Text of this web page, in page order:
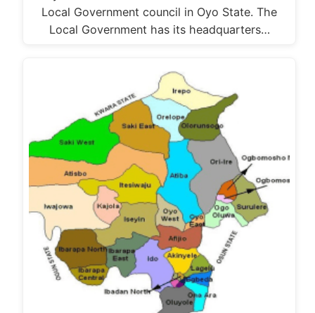
Local Government council in Oyo State. The
Local Government has its headquarters…